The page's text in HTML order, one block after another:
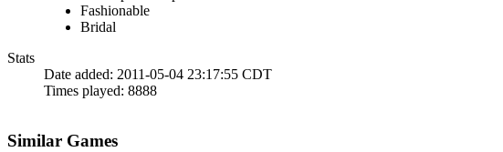
Fashionable
Bridal
Stats
Date added: 2011-05-04 23:17:55 CDT
Times played: 8888
Similar Games